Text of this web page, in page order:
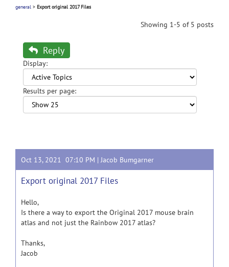
general > Export original 2017 Files
Showing 1-5 of 5 posts
Reply
Display:
Results per page:
Oct 13, 2021 07:10 PM |Jacob Bumgarner
Export original 2017 Files
Hello,
Is there a way to export the Original 2017 mouse brain
atlas and not just the Rainbow 2017 atlas?
Thanks,
Jacob